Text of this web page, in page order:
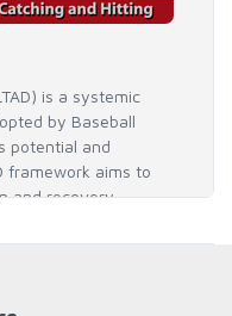
is a systemic
by Baseball
potential and
framework aims to
and recovery
as an athlete.